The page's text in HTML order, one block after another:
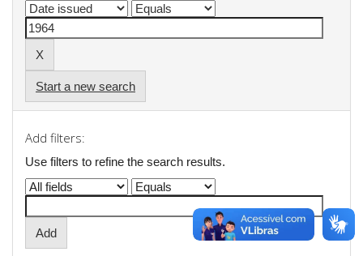
Start a new search
Add filters:
Use filters to refine the search results.